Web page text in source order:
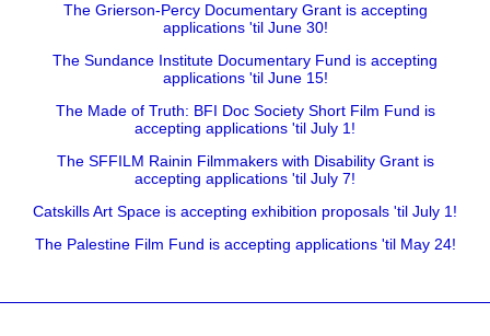
The Grierson-Percy Documentary Grant is accepting
applications 'til June 30!
The Sundance Institute Documentary Fund is accepting
applications 'til June 15!
The Made of Truth: BFI Doc Society Short Film Fund is
accepting applications 'til July 1!
The SFFILM Rainin Filmmakers with Disability Grant is
accepting applications 'til July 7!
Catskills Art Space is accepting exhibition proposals 'til July 1!
The Palestine Film Fund is accepting applications 'til May 24!